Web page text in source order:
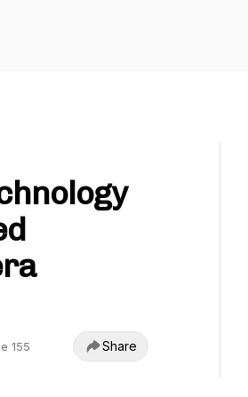
155 Share